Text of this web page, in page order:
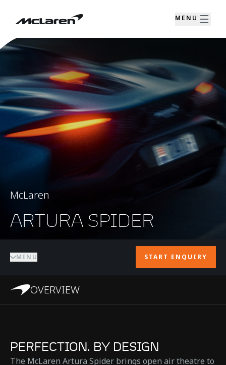
MENU
McLaren
ARTURA SPIDER
MENU START ENQUIRY
OVERVIEW
PERFECTION. BY DESIGN
The McLaren Artura Spider brings open air theatre to